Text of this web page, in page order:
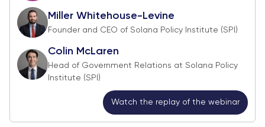
Miller Whitehouse-Levine
Founder and CEO of Solana Policy Institute (SPI)
Colin McLaren
Head of Government Relations at Solana Policy
Institute (SPI)
Watch the replay of the webinar